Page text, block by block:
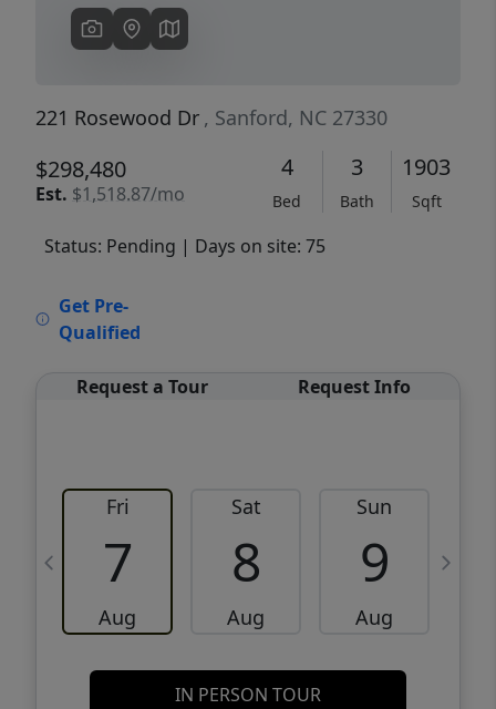
221 Rosewood Dr , Sanford, NC 27330
$298,480
Est. $1,518.87/mo
4
Bed
3
Bath
1903
Sqft
Status: Pending | Days on site: 75
Get Pre-
Qualified
Request a Tour Request Info
Fri
7
Aug
Sat
8
Aug
Sun
9
Aug
IN PERSON TOUR